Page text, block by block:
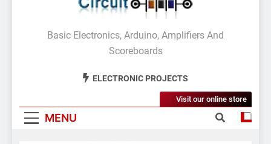
BuildCircuit.COM
Basic Electronics, Arduino, Amplifiers And
Scoreboards
ELECTRONIC PROJECTS
MENU
Visit our online store